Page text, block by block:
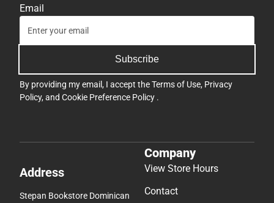
Email
Subscribe
By providing my email, I accept theTerms of Use, Privacy
Policy, and Cookie Preference Policy .
Address
Stepan Bookstore Dominican
Company
View Store Hours
Contact